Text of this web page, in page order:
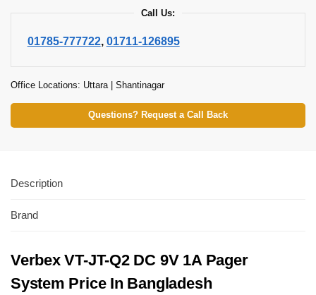
Call Us:
01785-777722, 01711-126895
Office Locations: Uttara | Shantinagar
Questions? Request a Call Back
Description
Brand
Verbex VT-JT-Q2 DC 9V 1A Pager
System Price In Bangladesh